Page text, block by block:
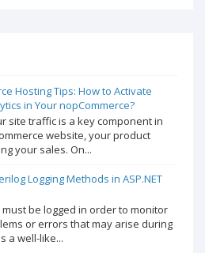
Hosting Tips: How to Activate
in Your nopCommerce?
site traffic is a key component in
website, your product
your sales. On...
Logging Methods in ASP.NET
be logged in order to monitor
or errors that may arise during
a well-like...